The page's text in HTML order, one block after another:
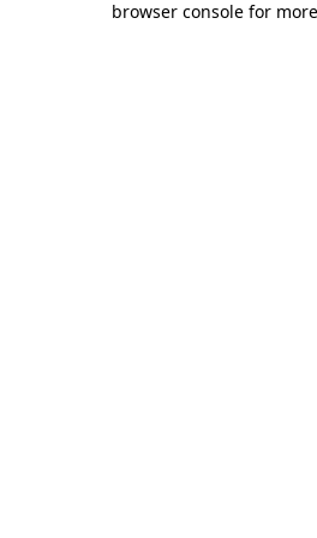
browser console for